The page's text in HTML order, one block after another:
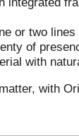
or two
of
with
with